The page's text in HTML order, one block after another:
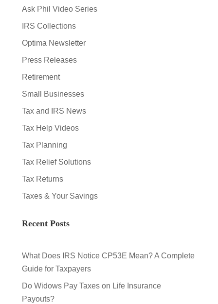
Ask Phil Video Series
IRS Collections
Optima Newsletter
Press Releases
Retirement
Small Businesses
Tax and IRS News
Tax Help Videos
Tax Planning
Tax Relief Solutions
Tax Returns
Taxes & Your Savings
Recent Posts
What Does IRS Notice CP53E Mean? A Complete
Guide for Taxpayers
Do Widows Pay Taxes on Life Insurance
Payouts?